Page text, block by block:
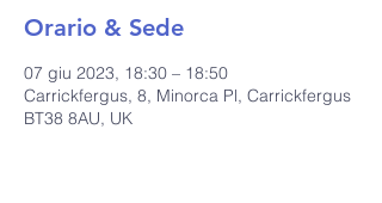
Orario & Sede
07 giu 2023, 18:30 – 18:50
Carrickfergus, 8, Minorca Pl, Carrickfergus
BT38 8AU, UK